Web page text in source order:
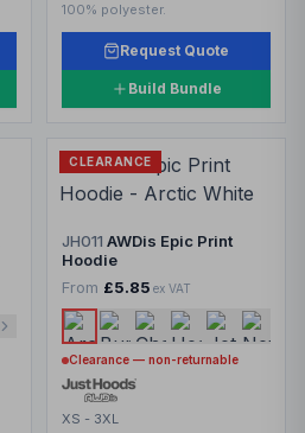
100% polyester.
Request Quote
Build Bundle
CLEARANCE
JH011 AWDis Epic Print
Hoodie
From £5.85 ex VAT
Clearance — non-returnable
XS - 3XL